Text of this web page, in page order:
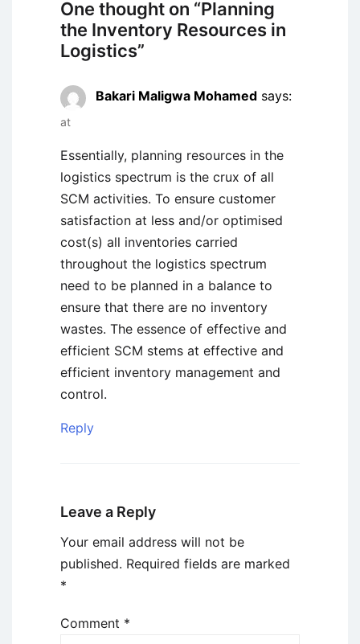
One thought on “Planning
the Inventory Resources in
Logistics”
Bakari Maligwa Mohamed says:
at
Essentially, planning resources in the
logistics spectrum is the crux of all
SCM activities. To ensure customer
satisfaction at less and/or optimised
cost(s) all inventories carried
throughout the logistics spectrum
need to be planned in a balance to
ensure that there are no inventory
wastes. The essence of effective and
efficient SCM stems at effective and
efficient inventory management and
control.
Reply
Leave a Reply
Your email address will not be
published. Required fields are marked
*
Comment *